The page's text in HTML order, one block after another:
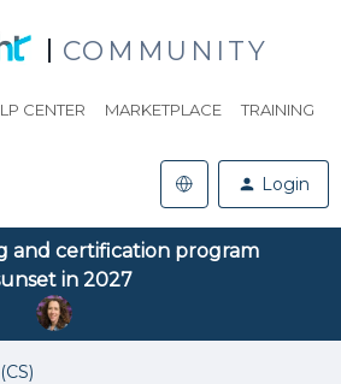
COMMUNITY
CENTER MARKETPLACE TRAINING
Login
and certification program
in 2027